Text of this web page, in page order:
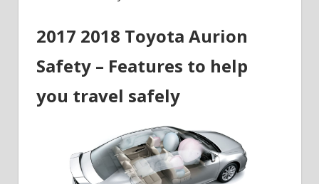
2017 2018 Toyota Aurion
Safety – Features to help
you travel safely